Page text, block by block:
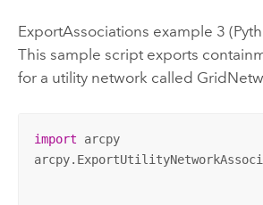
ExportAssociations example 3
This sample script exports
for a utility network called
import arcpy